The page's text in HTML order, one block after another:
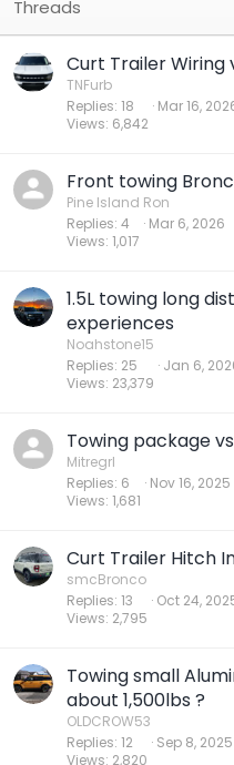
Curt Trailer Wiring
TNFurb
Replies 18
Views 6,842
Mar 16,
Front towing
Pine Island Ron
Replies 4
Views 1,017
Mar 6, 2026
1.5L towing long
experiences
Noahstone15
Replies 25
Views 23,379
Jan 6,
Towing package
Mitregrl
Replies 6
Views 1,681
Nov 16, 2025
Curt Trailer Hitch
smcBronco
Replies 13
Views 2,795
Oct 24,
Towing small
about 1,500lbs ?
OLDCROW53
Replies 12
Views 2,820
Sep 8, 2025